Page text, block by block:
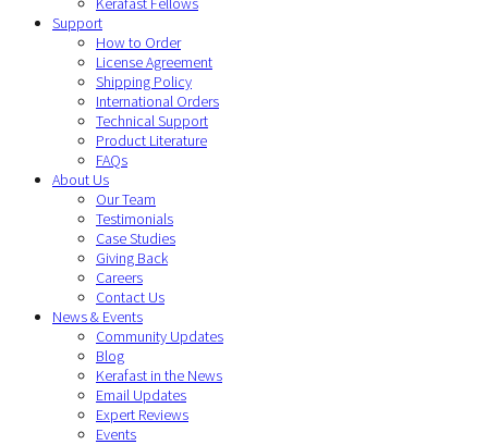
Support
How to Order
License Agreement
Shipping Policy
International Orders
Technical Support
Product Literature
FAQs
About Us
Our Team
Testimonials
Case Studies
Giving Back
Careers
Contact Us
News & Events
Community Updates
Blog
Kerafast in the News
Email Updates
Expert Reviews
Events